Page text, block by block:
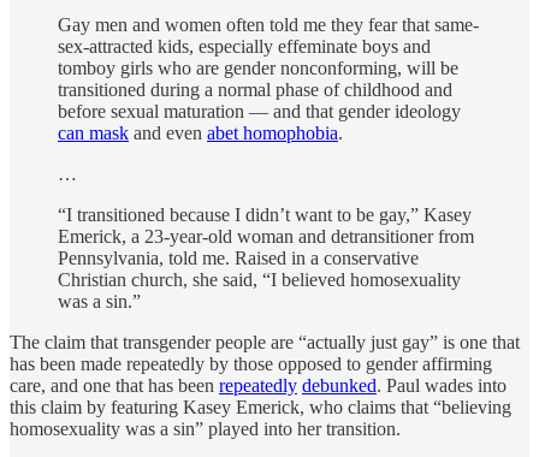
Gay men and women often told me they fear that same-
sex-attracted kids, especially effeminate boys and
tomboy girls who are gender nonconforming, will be
transitioned during a normal phase of childhood and
before sexual maturation — and that gender ideology
can mask and even abet homophobia.
…
“I transitioned because I didn’t want to be gay,” Kasey
Emerick, a 23-year-old woman and detransitioner from
Pennsylvania, told me. Raised in a conservative
Christian church, she said, “I believed homosexuality
was a sin.”
The claim that transgender people are “actually just gay” is one that
has been made repeatedly by those opposed to gender affirming
care, and one that has been repeatedly debunked. Paul wades into
this claim by featuring Kasey Emerick, who claims that “believing
homosexuality was a sin” played into her transition.